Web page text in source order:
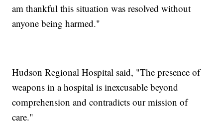
am thankful this situation was resolved without
anyone being harmed."
Hudson Regional Hospital said, "The presence of
weapons in a hospital is inexcusable beyond
comprehension and contradicts our mission of
care."